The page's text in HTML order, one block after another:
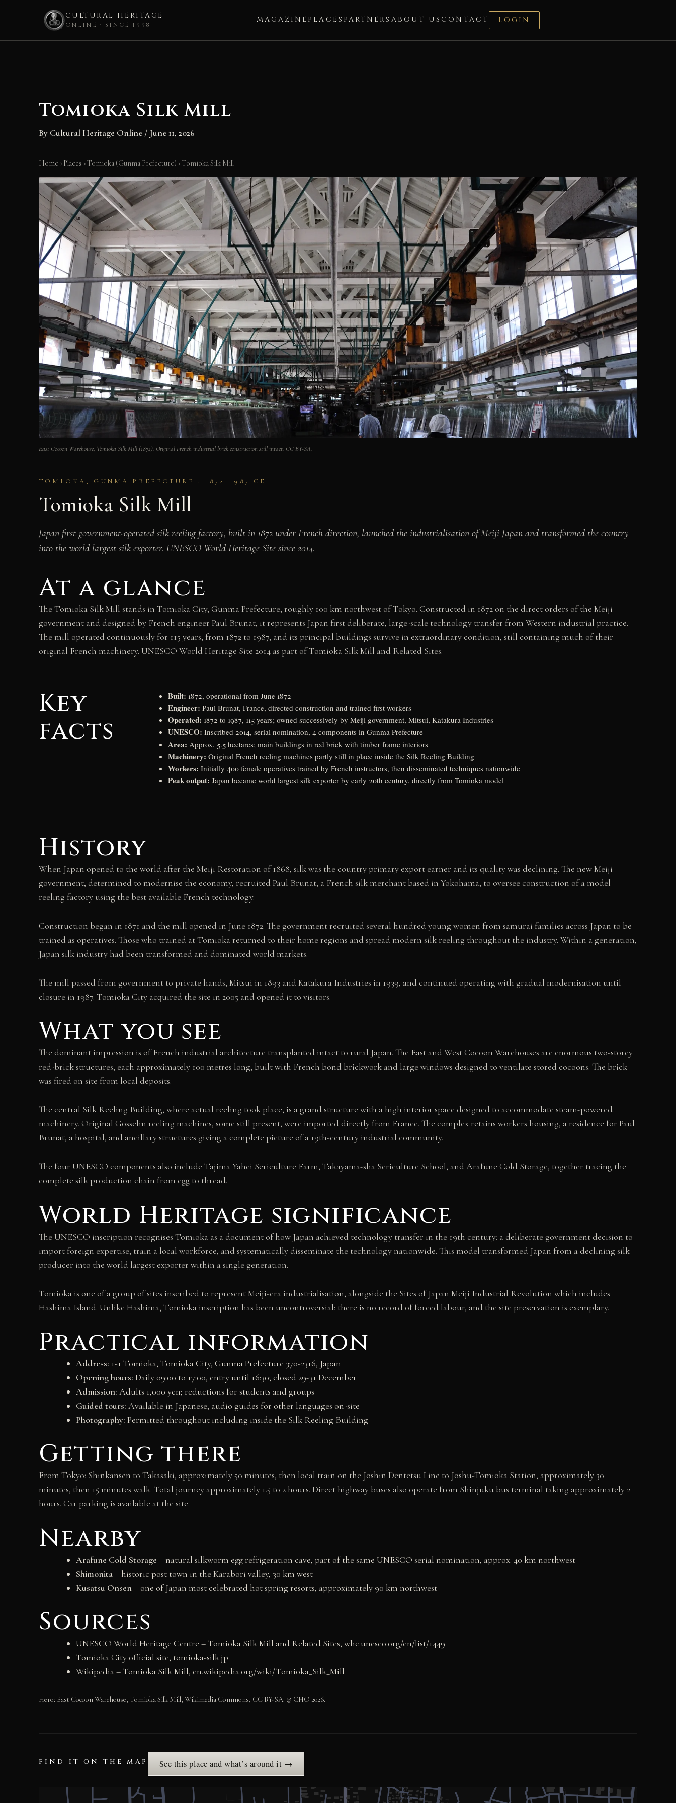
CULTURAL HERITAGE
ONLINE · SINCE 1998
MAGAZINE PLACES PARTNERS ABOUT US CONTACT LOGIN
Tomioka Silk Mill
By Cultural Heritage Online / June 11, 2026
Home › Places ›Tomioka (Gunma Prefecture) ›Tomioka Silk Mill
East Cocoon Warehouse, Tomioka Silk Mill (1872). Original French industrial brick construction still intact. CC BY-SA.
TOMIOKA, GUNMA PREFECTURE · 1872–1987 CE
Tomioka Silk Mill
Japan first government-operated silk reeling factory, built in 1872 under French direction, launched the industrialisation of Meiji Japan and transformed the country
into the world largest silk exporter. UNESCO World Heritage Site since 2014.
At a glance
The Tomioka Silk Mill stands in Tomioka City, Gunma Prefecture, roughly 100 km northwest of Tokyo. Constructed in 1872 on the direct orders of the Meiji
government and designed by French engineer Paul Brunat, it represents Japan first deliberate, large-scale technology transfer from Western industrial practice.
The mill operated continuously for 115 years, from 1872 to 1987, and its principal buildings survive in extraordinary condition, still containing much of their
original French machinery. UNESCO World Heritage Site 2014 as part of Tomioka Silk Mill and Related Sites.
Key
facts
Built: 1872, operational from June 1872
Engineer: Paul Brunat, France, directed construction and trained first workers
Operated: 1872 to 1987, 115 years; owned successively by Meiji government, Mitsui, Katakura Industries
UNESCO: Inscribed 2014, serial nomination, 4 components in Gunma Prefecture
Area: Approx. 5.5 hectares; main buildings in red brick with timber frame interiors
Machinery: Original French reeling machines partly still in place inside the Silk Reeling Building
Workers: Initially 400 female operatives trained by French instructors, then disseminated techniques nationwide
Peak output: Japan became world largest silk exporter by early 20th century, directly from Tomioka model
History
When Japan opened to the world after the Meiji Restoration of 1868, silk was the country primary export earner and its quality was declining. The new Meiji
government, determined to modernise the economy, recruited Paul Brunat, a French silk merchant based in Yokohama, to oversee construction of a model
reeling factory using the best available French technology.
Construction began in 1871 and the mill opened in June 1872. The government recruited several hundred young women from samurai families across Japan to be
trained as operatives. Those who trained at Tomioka returned to their home regions and spread modern silk reeling throughout the industry. Within a generation,
Japan silk industry had been transformed and dominated world markets.
The mill passed from government to private hands, Mitsui in 1893 and Katakura Industries in 1939, and continued operating with gradual modernisation until
closure in 1987. Tomioka City acquired the site in 2005 and opened it to visitors.
What you see
The dominant impression is of French industrial architecture transplanted intact to rural Japan. The East and West Cocoon Warehouses are enormous two-storey
red-brick structures, each approximately 100 metres long, built with French bond brickwork and large windows designed to ventilate stored cocoons. The brick
was fired on site from local deposits.
The central Silk Reeling Building, where actual reeling took place, is a grand structure with a high interior space designed to accommodate steam-powered
machinery. Original Gosselin reeling machines, some still present, were imported directly from France. The complex retains workers housing, a residence for Paul
Brunat, a hospital, and ancillary structures giving a complete picture of a 19th-century industrial community.
The four UNESCO components also include Tajima Yahei Sericulture Farm, Takayama-sha Sericulture School, and Arafune Cold Storage, together tracing the
complete silk production chain from egg to thread.
World Heritage significance
The UNESCO inscription recognises Tomioka as a document of how Japan achieved technology transfer in the 19th century: a deliberate government decision to
import foreign expertise, train a local workforce, and systematically disseminate the technology nationwide. This model transformed Japan from a declining silk
producer into the world largest exporter within a single generation.
Tomioka is one of a group of sites inscribed to represent Meiji-era industrialisation, alongside the Sites of Japan Meiji Industrial Revolution which includes
Hashima Island. Unlike Hashima, Tomioka inscription has been uncontroversial: there is no record of forced labour, and the site preservation is exemplary.
Practical information
Address: 1-1 Tomioka, Tomioka City, Gunma Prefecture 370-2316, Japan
Opening hours: Daily 09:00 to 17:00, entry until 16:30; closed 29-31 December
Admission: Adults 1,000 yen; reductions for students and groups
Guided tours: Available in Japanese; audio guides for other languages on-site
Photography: Permitted throughout including inside the Silk Reeling Building
Getting there
From Tokyo: Shinkansen to Takasaki, approximately 50 minutes, then local train on the Joshin Dentetsu Line to Joshu-Tomioka Station, approximately 30
minutes, then 15 minutes walk. Total journey approximately 1.5 to 2 hours. Direct highway buses also operate from Shinjuku bus terminal taking approximately 2
hours. Car parking is available at the site.
Nearby
Arafune Cold Storage – natural silkworm egg refrigeration cave, part of the same UNESCO serial nomination, approx. 40 km northwest
Shimonita– historic post town in the Karabori valley, 30 km west
Kusatsu Onsen– one of Japan most celebrated hot spring resorts, approximately 90 km northwest
Sources
UNESCO World Heritage Centre – Tomioka Silk Mill and Related Sites, whc.unesco.org/en/list/1449
Tomioka City official site, tomioka-silk.jp
Wikipedia – Tomioka Silk Mill, en.wikipedia.org/wiki/Tomioka_Silk_Mill
Hero: East Cocoon Warehouse, Tomioka Silk Mill, Wikimedia Commons, CC BY-SA. © CHO 2026.
FIND IT ON THE MAP See this place and what’s around it →